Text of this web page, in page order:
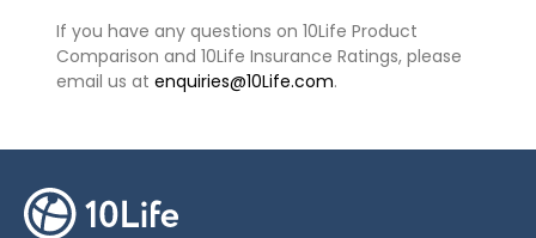
If you have any questions on 10Life Product
Comparison and 10Life Insurance Ratings, please
email us at enquiries@10Life.com.